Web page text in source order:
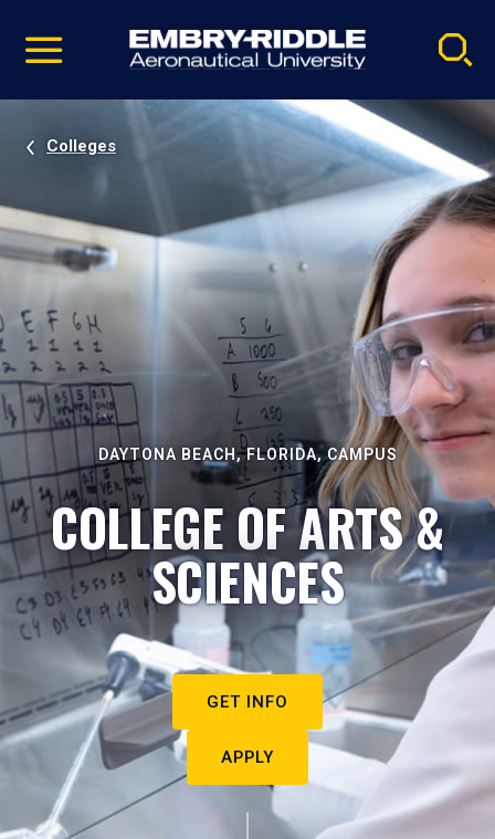
video
Navigation
Colleges
DAYTONA BEACH, FLORIDA, CAMPUS
COLLEGE OF ARTS &
SCIENCES
GET INFO
APPLY